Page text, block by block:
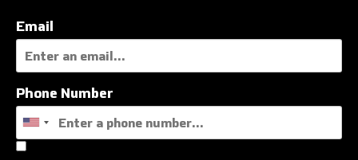
Email
Phone Number